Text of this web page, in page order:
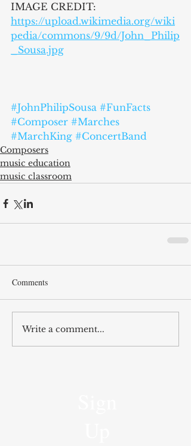
IMAGE CREDIT:
https://upload.wikimedia.org/wiki
pedia/commons/9/9d/John_Philip
_Sousa.jpg
#JohnPhilipSousa #FunFacts
#Composer #Marches
#MarchKing #ConcertBand
Composers
music education
music classroom
Comments
Write a comment...